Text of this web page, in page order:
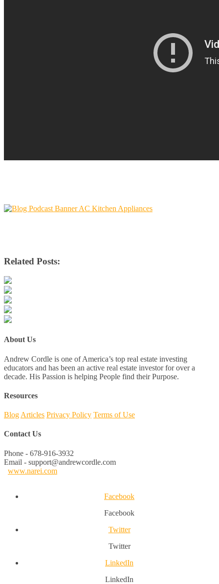
Related Posts:
About Us
Andrew Cordle is one of America’s top real estate investing
educators and has been an active real estate investor for over a
decade. His Passion is helping People find their Purpose.
Resources
Blog Articles Privacy Policy Terms of Use
Contact Us
Phone - 678-916-3932
Email - support@andrewcordle.com
www.narei.com
Facebook
Facebook
Twitter
Twitter
LinkedIn
LinkedIn